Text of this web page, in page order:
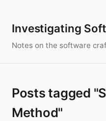
Investigating
Notes on the software
Posts tagged
Method"